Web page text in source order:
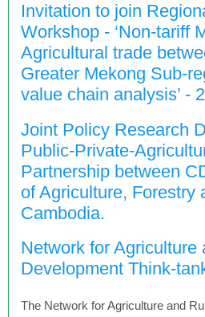
Invitation to join
Workshop - ‘Non-tariff
Agricultural trade
Greater Mekong Sub-
value chain analysis’ -
Joint Policy Research
Public-Private-
Partnership between
of Agriculture, Forestry
Cambodia.
Network for Agriculture
Development Think-
The Network for Agriculture and